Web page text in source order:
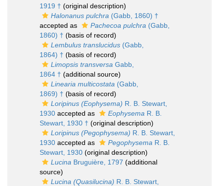
1919 † (original description)
Halonanus pulchra (Gabb, 1860) †
accepted as
Pachecoa pulchra (Gabb,
1860) † (basis of record)
Lembulus translucidus (Gabb,
1864) † (basis of record)
Limopsis transversa Gabb,
1864 † (additional source)
Linearia multicostata (Gabb,
1869) † (basis of record)
Loripinus (Eophysema) R. B. Stewart,
1930 accepted as Eophysema R. B.
Stewart, 1930 † (original description)
Loripinus (Pegophysema) R. B. Stewart,
1930 accepted as Pegophysema R. B.
Stewart, 1930 (original description)
Lucina Bruguière, 1797 (additional
source)
Lucina (Quasilucina) R. B. Stewart,